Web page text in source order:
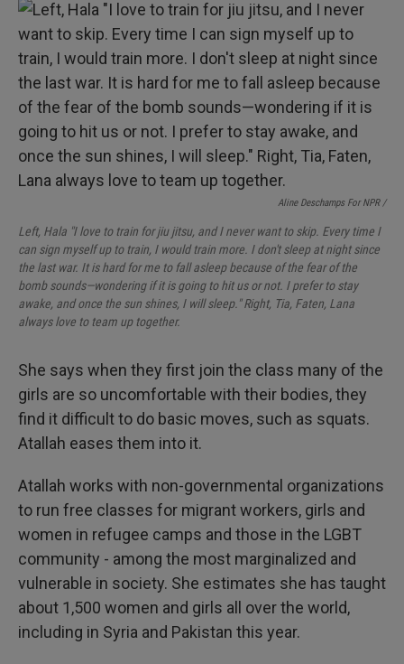
Aline Deschamps For NPR /
Left, Hala "I love to train for jiu jitsu, and I never want to skip. Every time I
can sign myself up to train, I would train more. I don't sleep at night since
the last war. It is hard for me to fall asleep because of the fear of the
bomb sounds—wondering if it is going to hit us or not. I prefer to stay
awake, and once the sun shines, I will sleep." Right, Tia, Faten, Lana
always love to team up together.
She says when they first join the class many of the
girls are so uncomfortable with their bodies, they
find it difficult to do basic moves, such as squats.
Atallah eases them into it.
Atallah works with non-governmental organizations
to run free classes for migrant workers, girls and
women in refugee camps and those in the LGBT
community - among the most marginalized and
vulnerable in society. She estimates she has taught
about 1,500 women and girls all over the world,
including in Syria and Pakistan this year.